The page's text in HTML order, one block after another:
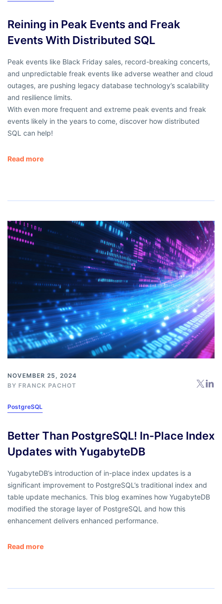
Reining in Peak Events and Freak
Events With Distributed SQL
Peak events like Black Friday sales, record-breaking concerts,
and unpredictable freak events like adverse weather and cloud
outages, are pushing legacy database technology’s scalability
and resilience limits.
With even more frequent and extreme peak events and freak
events likely in the years to come, discover how distributed
SQL can help!
Read more
NOVEMBER 25, 2024
BY FRANCK PACHOT
PostgreSQL
Better Than PostgreSQL! In-Place Index
Updates with YugabyteDB
YugabyteDB’s introduction of in-place index updates is a
significant improvement to PostgreSQL’s traditional index and
table update mechanics. This blog examines how YugabyteDB
modified the storage layer of PostgreSQL and how this
enhancement delivers enhanced performance.
Read more